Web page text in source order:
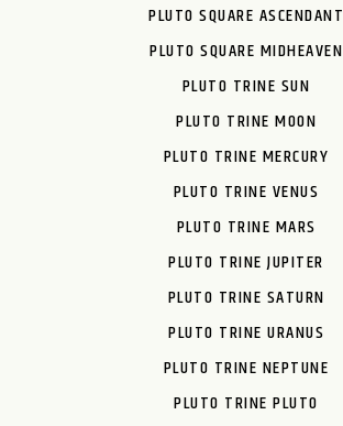
PLUTO SQUARE ASCENDANT
PLUTO SQUARE MIDHEAVEN
PLUTO TRINE SUN
PLUTO TRINE MOON
PLUTO TRINE MERCURY
PLUTO TRINE VENUS
PLUTO TRINE MARS
PLUTO TRINE JUPITER
PLUTO TRINE SATURN
PLUTO TRINE URANUS
PLUTO TRINE NEPTUNE
PLUTO TRINE PLUTO